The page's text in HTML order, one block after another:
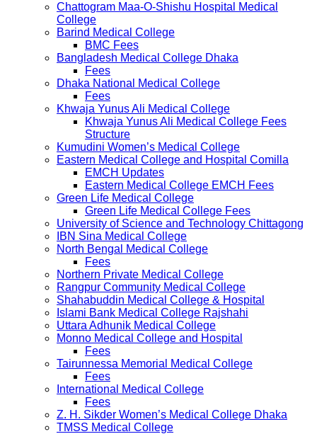
Chattogram Maa-O-Shishu Hospital Medical
College
Barind Medical College
BMC Fees
Bangladesh Medical College Dhaka
Fees
Dhaka National Medical College
Fees
Khwaja Yunus Ali Medical College
Khwaja Yunus Ali Medical College Fees
Structure
Kumudini Women’s Medical College
Eastern Medical College and Hospital Comilla
EMCH Updates
Eastern Medical College EMCH Fees
Green Life Medical College
Green Life Medical College Fees
University of Science and Technology Chittagong
IBN Sina Medical College
North Bengal Medical College
Fees
Northern Private Medical College
Rangpur Community Medical College
Shahabuddin Medical College & Hospital
Islami Bank Medical College Rajshahi
Uttara Adhunik Medical College
Monno Medical College and Hospital
Fees
Tairunnessa Memorial Medical College
Fees
International Medical College
Fees
Z. H. Sikder Women’s Medical College Dhaka
TMSS Medical College